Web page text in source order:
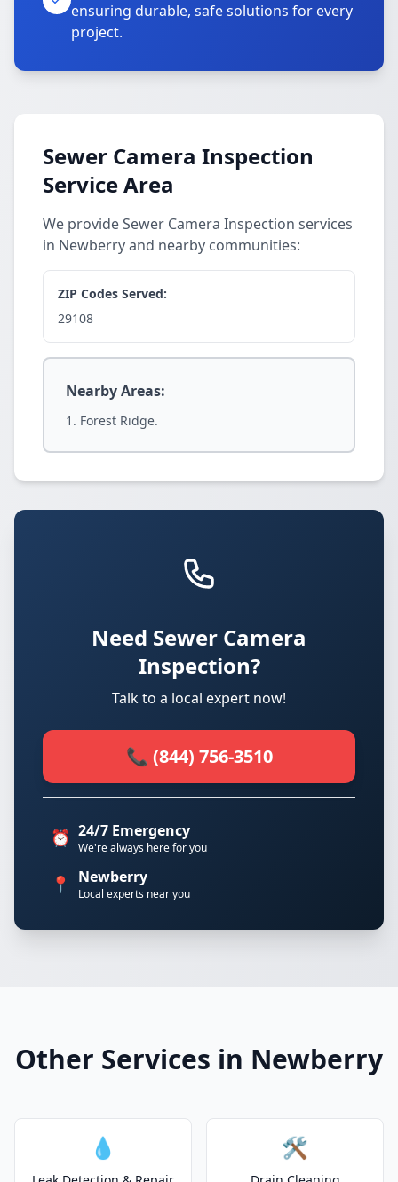
ensuring durable, safe solutions for every
project.
Sewer Camera Inspection
Service Area
We provide Sewer Camera Inspection services
in Newberry and nearby communities:
ZIP Codes Served:
29108
Nearby Areas:
Forest Ridge.
Need Sewer Camera
Inspection?
Talk to a local expert now!
📞 (844) 756-3510
⏰ 24/7 Emergency
We're always here for you
📍 Newberry
Local experts near you
Other Services in Newberry
💧 🛠️